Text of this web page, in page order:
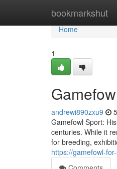
bookmarkshut
Home
Home
1
andrewi890zxu9
Gamefowl Sport:
centuries. While it
for breeding,
https://gamefowl-